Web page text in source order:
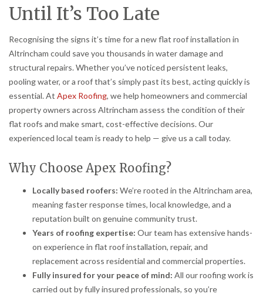
Until It’s Too Late
Recognising the signs it’s time for a new flat roof installation in
Altrincham could save you thousands in water damage and
structural repairs. Whether you’ve noticed persistent leaks,
pooling water, or a roof that’s simply past its best, acting quickly is
essential. At Apex Roofing, we help homeowners and commercial
property owners across Altrincham assess the condition of their
flat roofs and make smart, cost-effective decisions. Our
experienced local team is ready to help — give us a call today.
Why Choose Apex Roofing?
Locally based roofers: We’re rooted in the Altrincham area,
meaning faster response times, local knowledge, and a
reputation built on genuine community trust.
Years of roofing expertise: Our team has extensive hands-
on experience in flat roof installation, repair, and
replacement across residential and commercial properties.
Fully insured for your peace of mind: All our roofing work is
carried out by fully insured professionals, so you’re